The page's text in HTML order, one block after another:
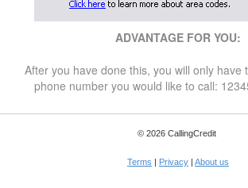
ADVANTAGE FOR YOU:
After you have done this, you will only have
phone number you would like to call:
© 2026 CallingCredit
Terms | Privacy | About us